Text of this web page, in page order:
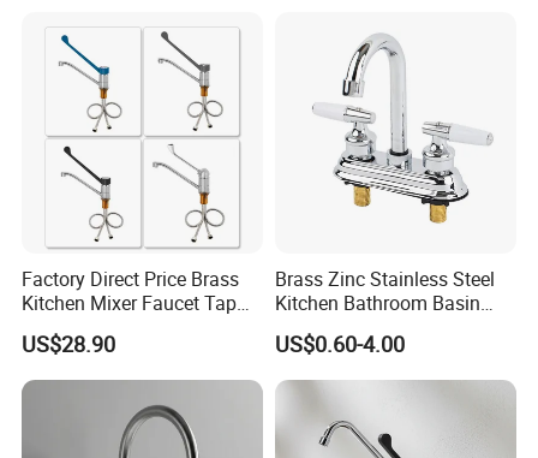
Materials
Factory Direct Price Brass
Kitchen Mixer Faucet Tap
for Effortless Water Control
US$28.90
Brass Zinc Stainless Steel
Kitchen Bathroom Basin
Bath Tub Shower Sink
Outdoor Hot and Cold
Single Double Handle
Water Tap Mixer Faucet
US$0.60-4.00